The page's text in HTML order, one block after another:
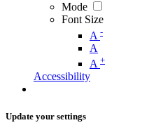
Mode
Font Size
A -
A
A +
Accessibility
Update your settings